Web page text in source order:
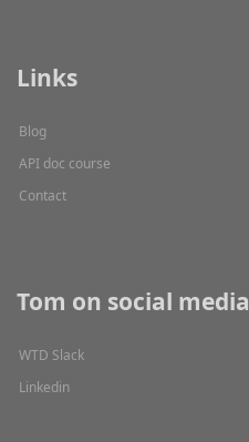
Links
Blog
API doc course
Contact
Tom on social media
WTD Slack
Linkedin